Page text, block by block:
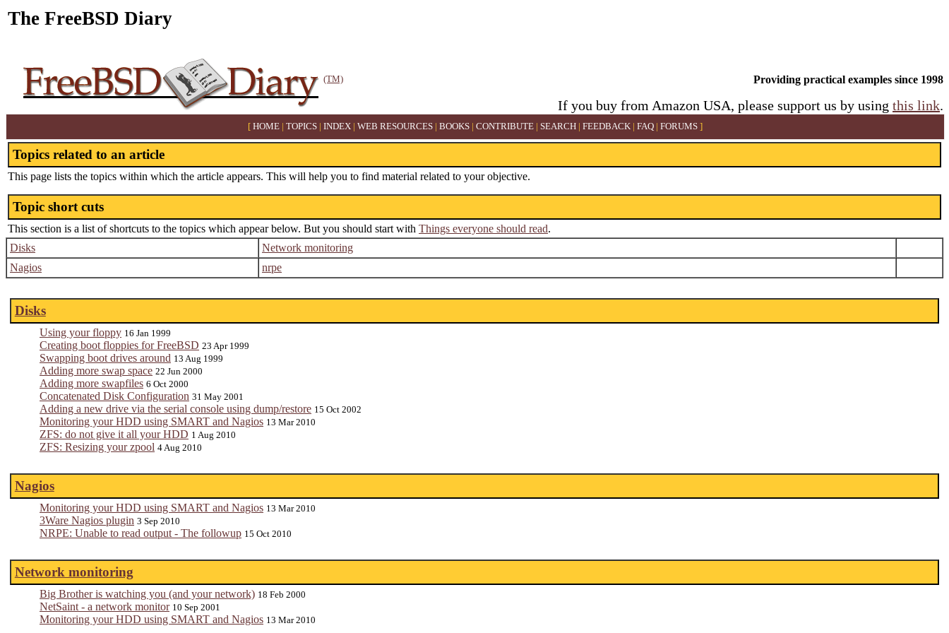
The FreeBSD Diary
(TM) Providing practical examples since 1998
If you buy from Amazon USA, please support us by using this link.
[ HOME TOPICS INDEX WEB RESOURCES BOOKS CONTRIBUTE SEARCH FEEDBACK FAQ FORUMS ]
Topics related to an article
This page lists the topics within which the article appears. This will help you to find material related to your objective.
Topic short cuts
This section is a list of shortcuts to the topics which appear below. But you should start with Things everyone should read.
Disks
Network monitoring
Nagios
nrpe
Disks
Using your floppy 16 Jan 1999
Creating boot floppies for FreeBSD 23 Apr 1999
Swapping boot drives around 13 Aug 1999
Adding more swap space 22 Jun 2000
Adding more swapfiles 6 Oct 2000
Concatenated Disk Configuration 31 May 2001
Adding a new drive via the serial console using dump/restore 15 Oct 2002
Monitoring your HDD using SMART and Nagios 13 Mar 2010
ZFS: do not give it all your HDD 1 Aug 2010
ZFS: Resizing your zpool 4 Aug 2010
Nagios
Monitoring your HDD using SMART and Nagios 13 Mar 2010
3Ware Nagios plugin 3 Sep 2010
NRPE: Unable to read output - The followup 15 Oct 2010
Network monitoring
Big Brother is watching you (and your network) 18 Feb 2000
NetSaint - a network monitor 10 Sep 2001
Monitoring your HDD using SMART and Nagios 13 Mar 2010